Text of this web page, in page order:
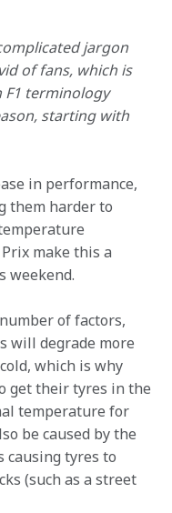
jargon
of fans, which is
F1 terminology
starting with
in performance,
them harder to
make this a
weekend.
of factors,
will degrade more
which is why
get their tyres in the
temperature for
be caused by the
causing tyres to
(such as a street